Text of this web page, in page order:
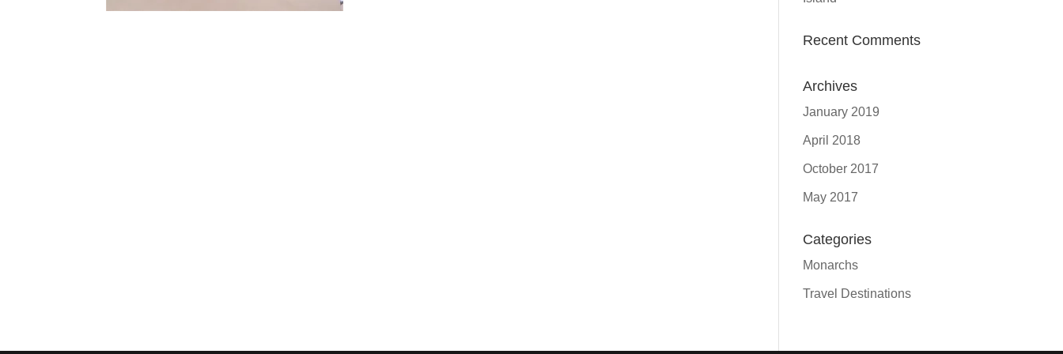
Recent Comments
Archives
January 2019
April 2018
October 2017
May 2017
Categories
Monarchs
Travel Destinations